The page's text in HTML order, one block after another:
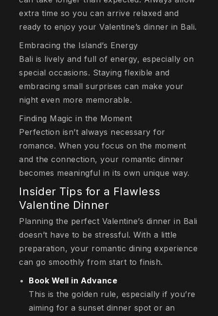
extra time so you can arrive relaxed and
ready to enjoy your Valentine’s dinner in Bali.
Embracing the Island’s Energy
Bali is lively and full of energy, especially on
special occasions. Staying flexible and
embracing small surprises can make your
night even more memorable.
Finding Magic in the Moment
Perfection isn’t always necessary for
romance. When you focus on the moment
and the connection, your romantic dinner
becomes meaningful in its own unique way.
Insider Tips for a Flawless
Valentine Dinner
Planning the perfect Valentine’s dinner in Bali
doesn’t have to be stressful. With a little
preparation, your romantic dining experience
can go smoothly from start to finish.
Book Well in Advance
This is the golden rule, especially if you’re
aiming for a sunset dinner spot or an